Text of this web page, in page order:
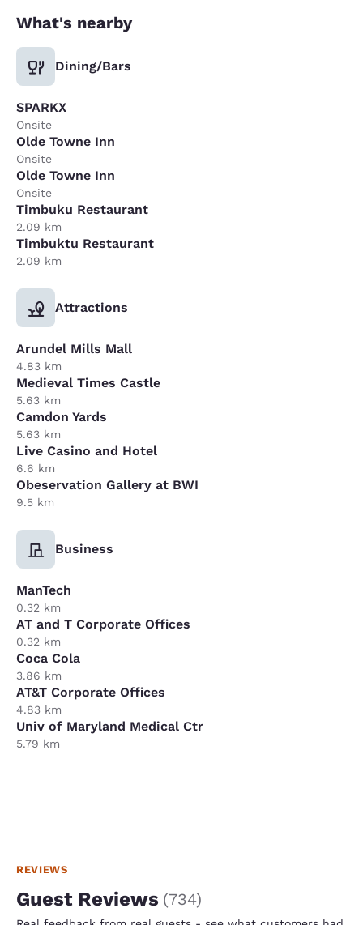
What's nearby
Dining/Bars
SPARKX
Onsite
Olde Towne Inn
Onsite
Olde Towne Inn
Onsite
Timbuku Restaurant
2.09 km
Timbuktu Restaurant
2.09 km
Attractions
Arundel Mills Mall
4.83 km
Medieval Times Castle
5.63 km
Camdon Yards
5.63 km
Live Casino and Hotel
6.6 km
Obeservation Gallery at BWI
9.5 km
Business
ManTech
0.32 km
AT and T Corporate Offices
0.32 km
Coca Cola
3.86 km
AT&T Corporate Offices
4.83 km
Univ of Maryland Medical Ctr
5.79 km
REVIEWS
Guest Reviews (734)